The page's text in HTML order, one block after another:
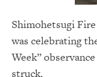
Shimohetsugi
was celebrating
Week”
struck.